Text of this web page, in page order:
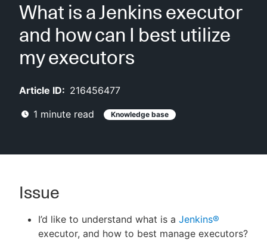
Plugins
AI Help
Search
New to CloudBees or returning.
What is a Jenkins executor
and how can I best utilize
my executors
Article ID: 216456477
1 minute read Knowledge base
Issue
I’d like to understand what is a Jenkins®
executor, and how to best manage executors?